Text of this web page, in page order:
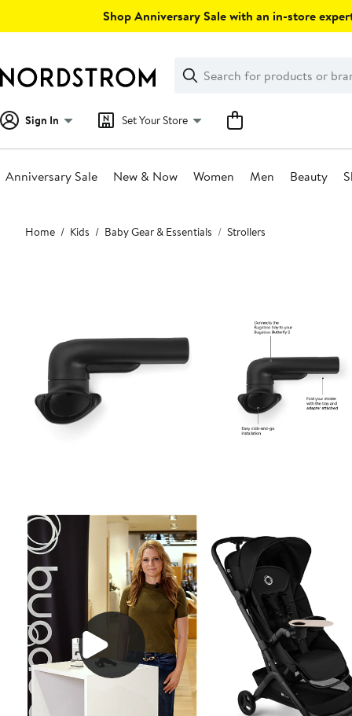
Shop Anniversary Sale with an in-store
Search
Clear
Clear
Search
Sign In Set Your Store
Anniversary Sale New & Now Women Men Beauty
Main
content
Home Kids Baby Gear & Essentials Strollers